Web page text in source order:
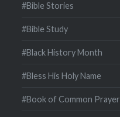
#Bible Stories
#Bible Study
#Black History Month
#Bless His Holy Name
#Book of Common Prayer